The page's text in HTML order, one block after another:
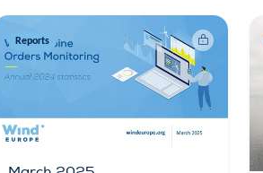
Reports